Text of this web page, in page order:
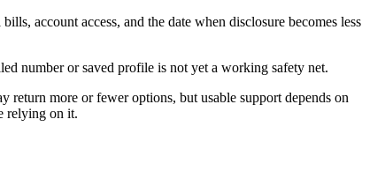
account access, and the date when disclosure becomes less
number or saved profile is not yet a working safety net.
return more or fewer options, but usable support depends on
relying on it.